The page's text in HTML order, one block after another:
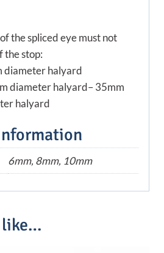
the spliced eye must not
the stop:
diameter halyard
diameter halyard– 35mm
halyard
6mm, 8mm, 10mm
like…